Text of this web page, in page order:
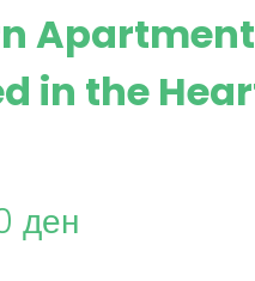
in the
ден